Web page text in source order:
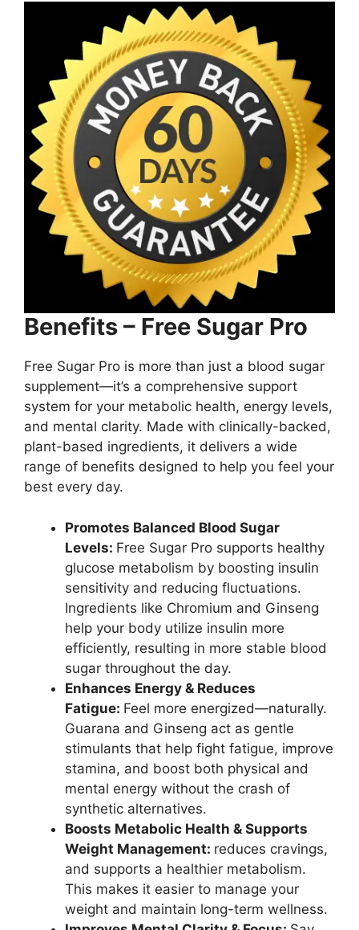
Benefits – Free Sugar Pro
Free Sugar Pro is more than just a blood sugar
supplement—it’s a comprehensive support
system for your metabolic health, energy levels,
and mental clarity. Made with clinically-backed,
plant-based ingredients, it delivers a wide
range of benefits designed to help you feel your
best every day.
Promotes Balanced Blood Sugar
Levels: Free Sugar Pro supports healthy
glucose metabolism by boosting insulin
sensitivity and reducing fluctuations.
Ingredients like Chromium and Ginseng
help your body utilize insulin more
efficiently, resulting in more stable blood
sugar throughout the day.
Enhances Energy & Reduces
Fatigue: Feel more energized—naturally.
Guarana and Ginseng act as gentle
stimulants that help fight fatigue, improve
stamina, and boost both physical and
mental energy without the crash of
synthetic alternatives.
Boosts Metabolic Health & Supports
Weight Management: reduces cravings,
and supports a healthier metabolism.
This makes it easier to manage your
weight and maintain long-term wellness.